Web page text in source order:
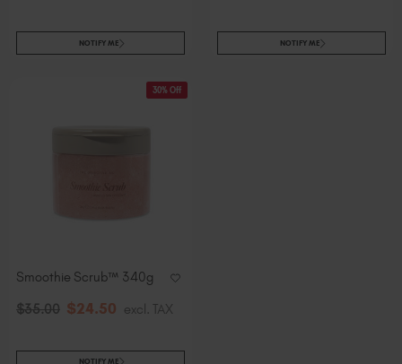
NOTIFY ME NOTIFY ME
30% Off
Smoothie Scrub™ 340g
$35.00 $24.50 excl. TAX
NOTIFY ME